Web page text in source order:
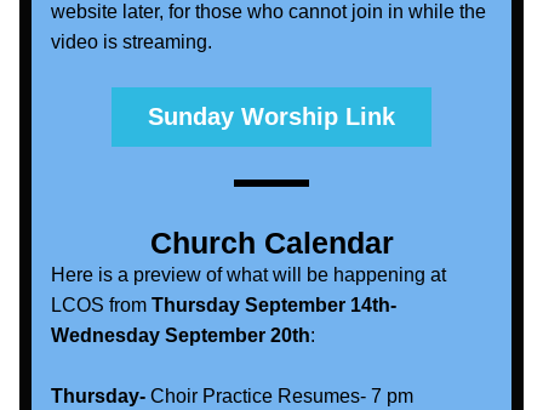
website later, for those who cannot join in while the
video is streaming.
Sunday Worship Link
Church Calendar
Here is a preview of what will be happening at
LCOS from Thursday September 14th-
Wednesday September 20th:
Thursday- Choir Practice Resumes- 7 pm